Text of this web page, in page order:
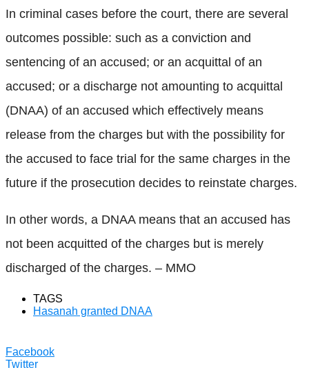
In criminal cases before the court, there are several
outcomes possible: such as a conviction and
sentencing of an accused; or an acquittal of an
accused; or a discharge not amounting to acquittal
(DNAA) of an accused which effectively means
release from the charges but with the possibility for
the accused to face trial for the same charges in the
future if the prosecution decides to reinstate charges.
In other words, a DNAA means that an accused has
not been acquitted of the charges but is merely
discharged of the charges. – MMO
TAGS
Hasanah granted DNAA
Facebook
Twitter